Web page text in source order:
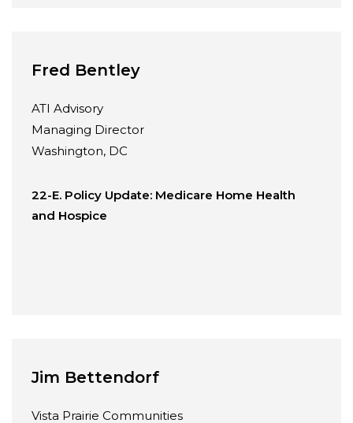
Fred Bentley
ATI Advisory
Managing Director
Washington, DC
22-E. Policy Update: Medicare Home Health
and Hospice
Jim Bettendorf
Vista Prairie Communities